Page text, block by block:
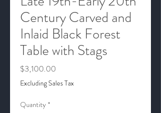
Century Carved and
Inlaid Black Forest
Table with Stags
$3,100.00
Excluding Sales Tax
Quantity *